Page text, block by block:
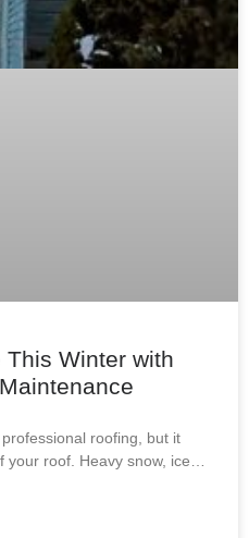
This Winter with
roofing, but it
roof. Heavy snow, ice